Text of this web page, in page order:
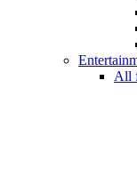
All